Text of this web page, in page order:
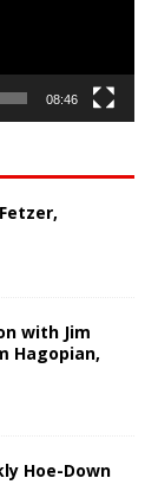
08:46
with Jim
Hagopian,
Hoe-Down